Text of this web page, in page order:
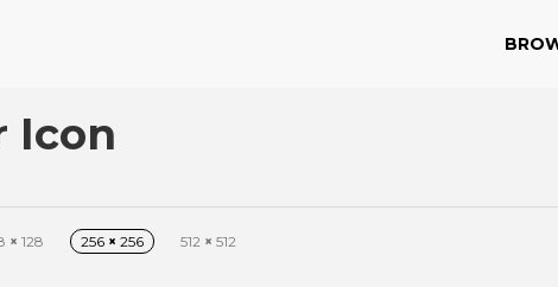
Icon
× 128 256 × 256 512 × 512